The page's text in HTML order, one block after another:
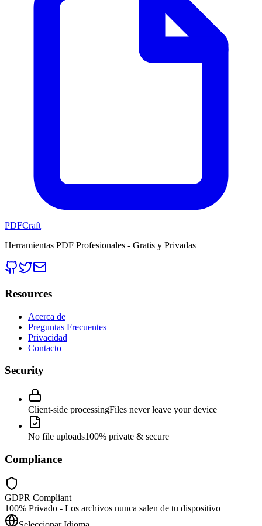
PDFCraft
Herramientas PDF Profesionales - Gratis y Privadas
Resources
Acerca de
Preguntas Frecuentes
Privacidad
Contacto
Security
Client-side processingFiles never leave your device
No file uploads100% private & secure
Compliance
GDPR Compliant
100% Privado - Los archivos nunca salen de tu dispositivo